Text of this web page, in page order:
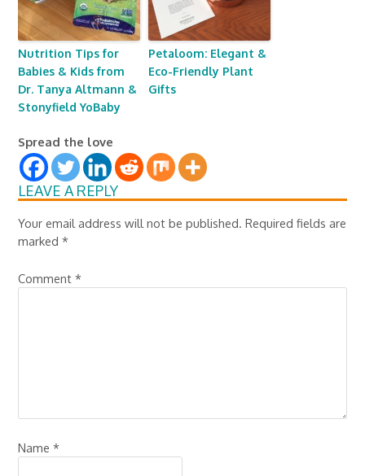
Nutrition Tips for
Babies & Kids from
Dr. Tanya Altmann &
Stonyfield YoBaby
Petaloom: Elegant &
Eco-Friendly Plant
Gifts
Spread the love
LEAVE A REPLY
Your email address will not be published. Required fields are
marked*
Comment*
Name*